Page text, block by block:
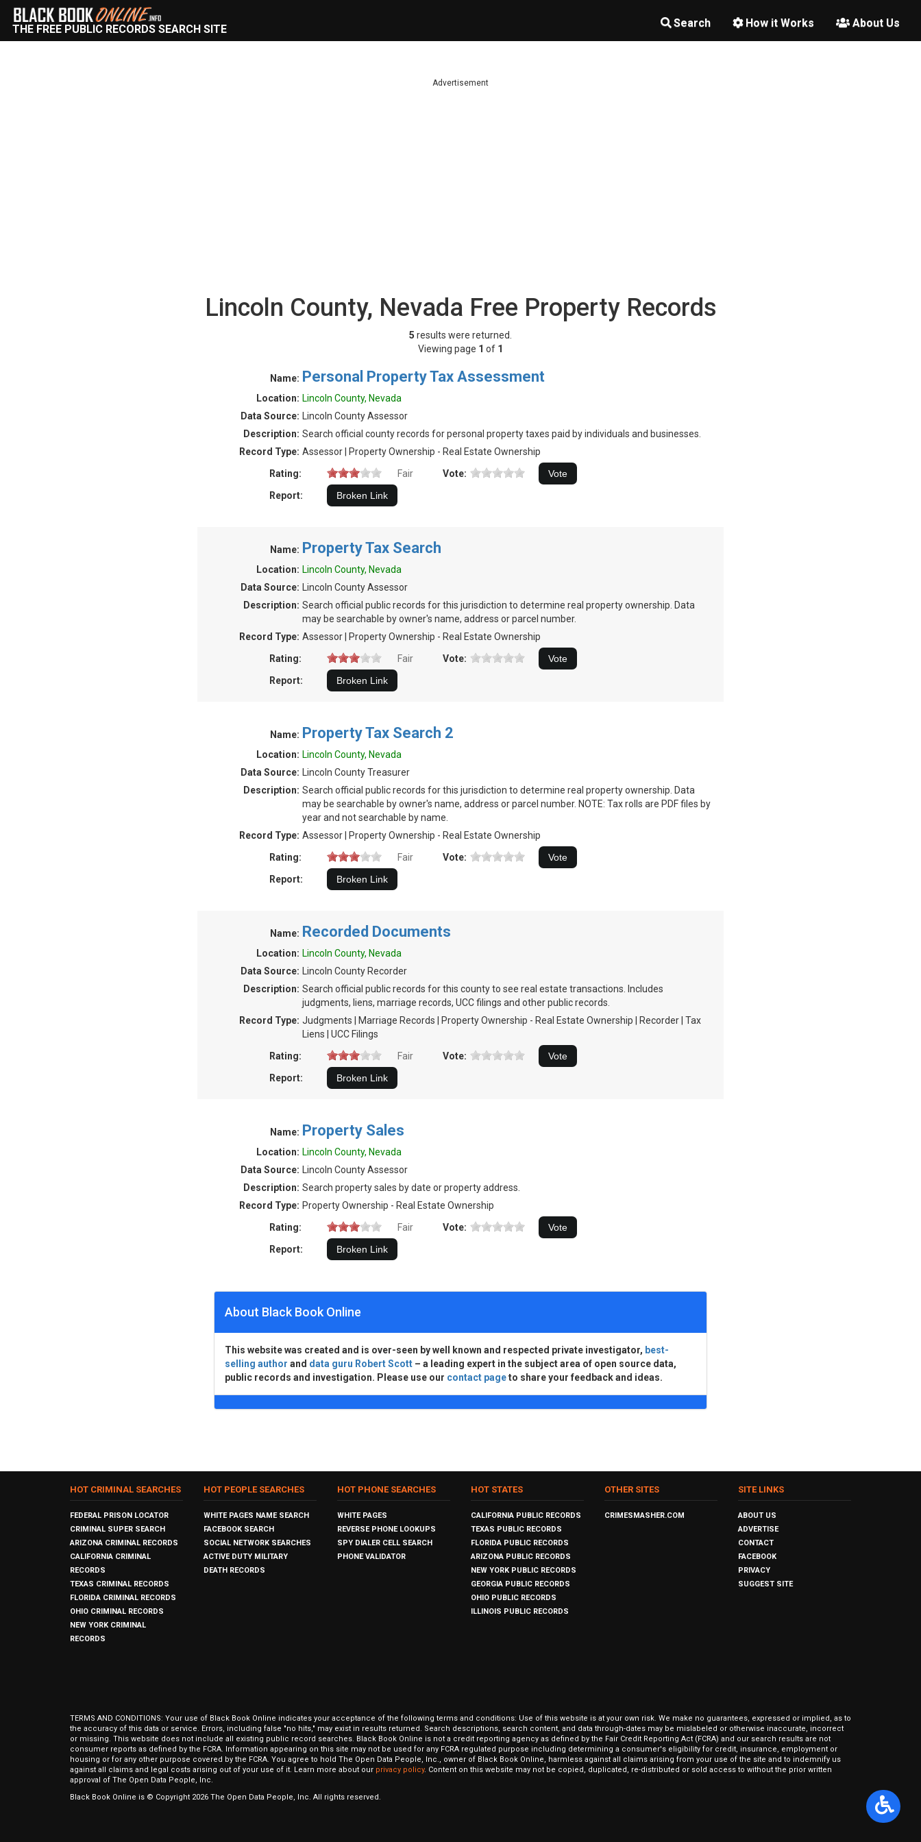
Search How it Works About Us
THE FREE PUBLIC RECORDS SEARCH SITE
Advertisement
Lincoln County, Nevada Free Property Records
5 results were returned.
Viewing page 1 of 1
Name: Personal Property Tax Assessment
Location: Lincoln County, Nevada
Data Source:
Lincoln County Assessor
Description: Search official county records for personal property taxes paid by individuals and businesses.
Record Type: Assessor | Property Ownership - Real Estate Ownership
Rating:
Fair
Vote:
Report:
Name: Property Tax Search
Location: Lincoln County, Nevada
Data Source:
Lincoln County Assessor
Description: Search official public records for this jurisdiction to determine real property ownership. Data
may be searchable by owner's name, address or parcel number.
Record Type: Assessor | Property Ownership - Real Estate Ownership
Rating:
Fair
Vote:
Report:
Name: Property Tax Search 2
Location: Lincoln County, Nevada
Data Source:
Lincoln County Treasurer
Description: Search official public records for this jurisdiction to determine real property ownership. Data
may be searchable by owner's name, address or parcel number. NOTE: Tax rolls are PDF files by
year and not searchable by name.
Record Type: Assessor | Property Ownership - Real Estate Ownership
Rating:
Fair
Vote:
Report:
Name: Recorded Documents
Location: Lincoln County, Nevada
Data Source:
Lincoln County Recorder
Description: Search official public records for this county to see real estate transactions. Includes
judgments, liens, marriage records, UCC filings and other public records.
Record Type: Judgments | Marriage Records | Property Ownership - Real Estate Ownership | Recorder | Tax
Liens | UCC Filings
Rating:
Fair
Vote:
Report:
Name: Property Sales
Location: Lincoln County, Nevada
Data Source:
Lincoln County Assessor
Description: Search property sales by date or property address.
Record Type: Property Ownership - Real Estate Ownership
Rating:
Fair
Vote:
Report:
About Black Book Online
This website was created and is over-seen by well known and respected private investigator, best-
selling author and data guru Robert Scott – a leading expert in the subject area of open source data,
public records and investigation. Please use our contact pageto share your feedback and ideas.
HOT CRIMINAL SEARCHES
FEDERAL PRISON LOCATOR
CRIMINAL SUPER SEARCH
ARIZONA CRIMINAL RECORDS
CALIFORNIA CRIMINAL
RECORDS
TEXAS CRIMINAL RECORDS
FLORIDA CRIMINAL RECORDS
OHIO CRIMINAL RECORDS
NEW YORK CRIMINAL
RECORDS
HOT PEOPLE SEARCHES
WHITE PAGES NAME SEARCH
FACEBOOK SEARCH
SOCIAL NETWORK SEARCHES
ACTIVE DUTY MILITARY
DEATH RECORDS
HOT PHONE SEARCHES
WHITE PAGES
REVERSE PHONE LOOKUPS
SPY DIALER CELL SEARCH
PHONE VALIDATOR
HOT STATES
CALIFORNIA PUBLIC RECORDS
TEXAS PUBLIC RECORDS
FLORIDA PUBLIC RECORDS
ARIZONA PUBLIC RECORDS
NEW YORK PUBLIC RECORDS
GEORGIA PUBLIC RECORDS
OHIO PUBLIC RECORDS
ILLINOIS PUBLIC RECORDS
OTHER SITES
CRIMESMASHER.COM
SITE LINKS
ABOUT US
ADVERTISE
CONTACT
FACEBOOK
PRIVACY
SUGGEST SITE
TERMS AND CONDITIONS: Your use of Black Book Online indicates your acceptance of the following terms and conditions: Use of this website is at your own risk. We make no guarantees, expressed or implied, as to
the accuracy of this data or service. Errors, including false "no hits," may exist in results returned. Search descriptions, search content, and data through-dates may be mislabeled or otherwise inaccurate, incorrect
or missing. This website does not include all existing public record searches. Black Book Online is not a credit reporting agency as defined by the Fair Credit Reporting Act (FCRA) and our search results are not
consumer reports as defined by the FCRA. Information appearing on this site may not be used for any FCRA regulated purpose including determining a consumer's eligibility for credit, insurance, employment or
housing or for any other purpose covered by the FCRA. You agree to hold The Open Data People, Inc., owner of Black Book Online, harmless against all claims arising from your use of the site and to indemnify us
against all claims and legal costs arising out of your use of it. Learn more about our privacy policy. Content on this website may not be copied, duplicated, re-distributed or sold access to without the prior written
approval of The Open Data People, Inc.
Black Book Online is © Copyright 2026 The Open Data People, Inc. All rights reserved.